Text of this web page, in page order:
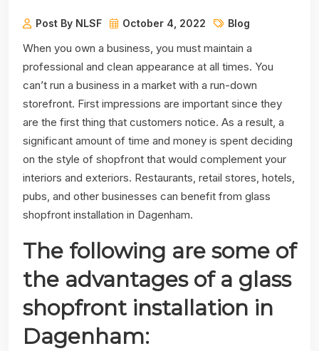
Post By NLSF October 4, 2022 Blog
When you own a business, you must maintain a
professional and clean appearance at all times. You
can’t run a business in a market with a run-down
storefront. First impressions are important since they
are the first thing that customers notice. As a result, a
significant amount of time and money is spent deciding
on the style of shopfront that would complement your
interiors and exteriors. Restaurants, retail stores, hotels,
pubs, and other businesses can benefit from glass
shopfront installation in Dagenham.
The following are some of
the advantages of a glass
shopfront installation in
Dagenham: